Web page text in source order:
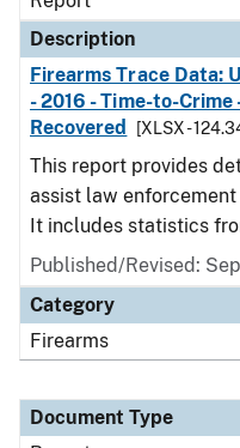
Description
Firearms Trace Data:
- 2016 - Time-to-
Recovered
[XLSX -
This report provides
assist law
It includes statistics
Published/Revised:
Category
Firearms
Document Type